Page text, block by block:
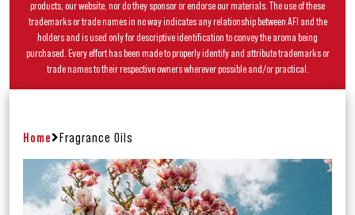
products, our website, nor do they sponsor or endorse our materials. The use of these
trademarks or trade names in no way indicates any relationship between AFI and the
holders and is used only for descriptive identification to convey the aroma being
purchased. Every effort has been made to properly identify and attribute trademarks or
trade names to their respective owners wherever possible and/or practical.
Home Fragrance Oils